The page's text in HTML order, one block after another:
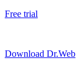
Free trial
Download Dr.Web